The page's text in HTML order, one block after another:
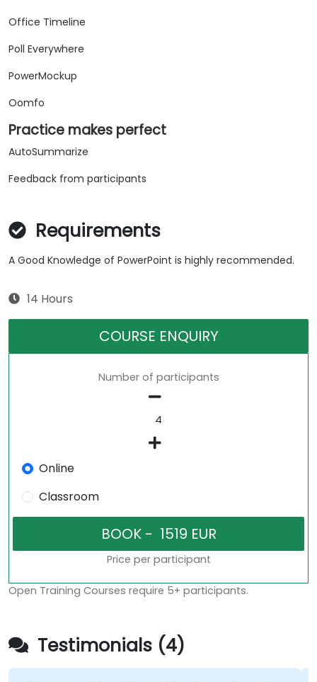
Office Timeline
Poll Everywhere
PowerMockup
Oomfo
Practice makes perfect
AutoSummarize
Feedback from participants
Requirements
A Good Knowledge of PowerPoint is highly recommended.
14 Hours
COURSE ENQUIRY
Number of participants
Online
Classroom
Price per participant
Open Training Courses require 5+ participants.
Testimonials (4)